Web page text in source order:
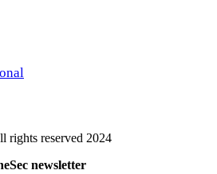
rights reserved 2024
newsletter